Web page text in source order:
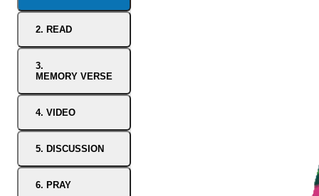
2. READ
3.
MEMORY VERSE
4. VIDEO
5. DISCUSSION
6. PRAY